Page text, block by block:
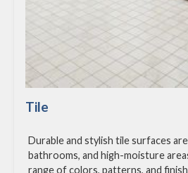
Tile
Durable and stylish tile surfaces
bathrooms, and high-moisture
range of colors, patterns, and